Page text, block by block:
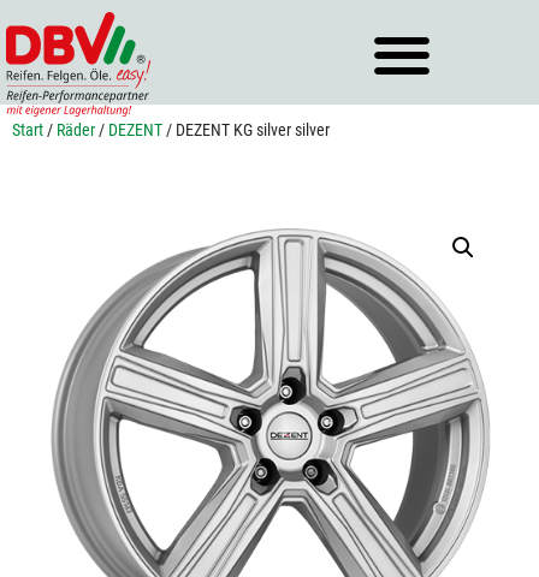
Zum
Inhalt
springen
Start / Räder / DEZENT / DEZENT KG silver silver